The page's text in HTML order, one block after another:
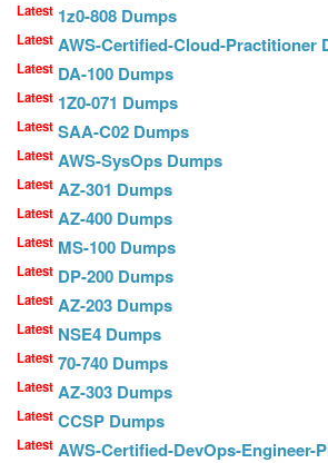
Latest 1z0-808 Dumps
Latest AWS-Certified-Cloud-Practitioner
Latest DA-100 Dumps
Latest 1Z0-071 Dumps
Latest SAA-C02 Dumps
Latest AWS-SysOps Dumps
Latest AZ-301 Dumps
Latest AZ-400 Dumps
Latest MS-100 Dumps
Latest DP-200 Dumps
Latest AZ-203 Dumps
Latest NSE4 Dumps
Latest 70-740 Dumps
Latest AZ-303 Dumps
Latest CCSP Dumps
Latest AWS-Certified-DevOps-Engineer-